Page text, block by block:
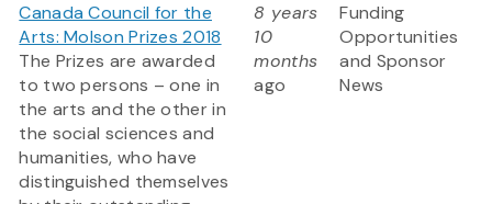
Canada Council for the
Arts: Molson Prizes 2018
The Prizes are awarded
to two persons – one in
the arts and the other in
the social sciences and
humanities, who have
distinguished themselves
8 years
10
months
ago
Funding
Opportunities
and Sponsor
News